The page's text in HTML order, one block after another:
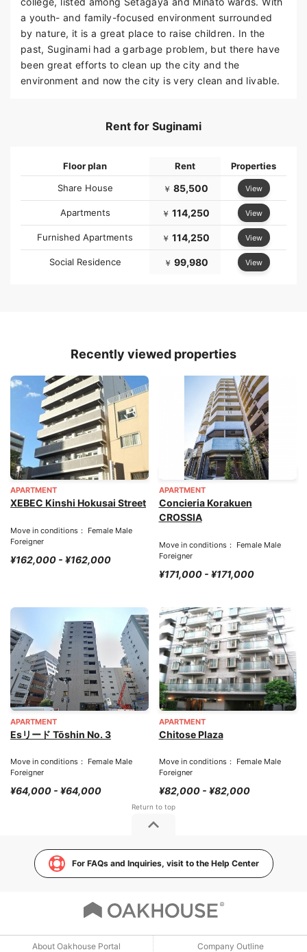
a youth- and family-focused environment surrounded
by nature, it is a great place to raise children. In the
past, Suginami had a garbage problem, but there have
been great efforts to clean up the city and the
environment and now the city is very clean and livable.
Rent for Suginami
Floor plan Rent
Properties
Share House
￥ 85,500 View
Apartments ￥ 114,250 View
Furnished Apartments ￥ 114,250 View
Social Residence ￥ 99,980 View
Recently viewed properties
APARTMENT
XEBEC Kinshi Hokusai Street
Move in conditions： Female Male
Foreigner
¥162,000 - ¥162,000
APARTMENT
Concieria Korakuen
CROSSIA
Move in conditions： Female Male
Foreigner
¥171,000 - ¥171,000
APARTMENT
Esリード Tōshin No. 3
Move in conditions： Female Male
Foreigner
¥64,000 - ¥64,000
APARTMENT
Chitose Plaza
Move in conditions： Female Male
Foreigner
¥82,000 - ¥82,000
For FAQs and Inquiries, visit to the Help Center
About Oakhouse Portal Company Outline